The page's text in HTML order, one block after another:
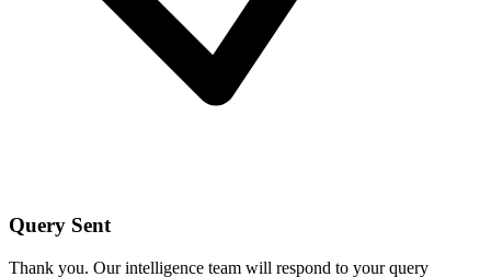
Query Sent
Thank you. Our intelligence team will respond to your query